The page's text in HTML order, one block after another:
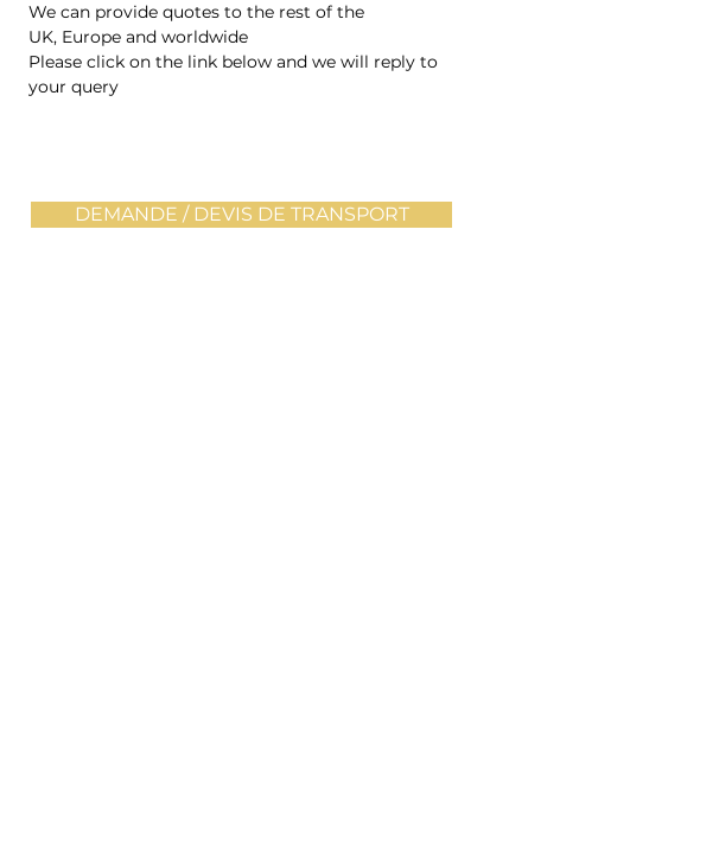
We can provide quotes to the rest of the
UK, Europe and worldwide
Please click on the link below and we will reply to
your query
DEMANDE / DEVIS DE TRANSPORT